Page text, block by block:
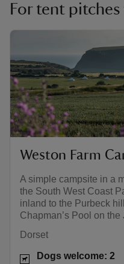
For tent
Weston Farm
A simple campsite in a
the South West Coast
inland to the Purbeck
Chapman’s Pool on
Dorset
Dogs welcome: 2